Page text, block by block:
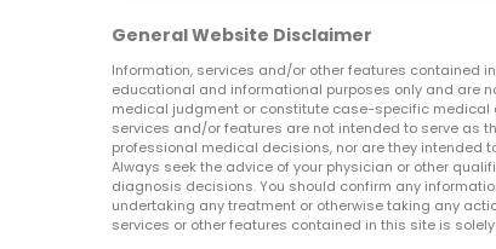
General Website Disclaimer
Information, services and/or other features contained
educational and informational purposes only and are
medical judgment or constitute case-specific medical
services and/or features are not intended to serve as
professional medical decisions, nor are they intended
Always seek the advice of your physician or other
diagnosis decisions. You should confirm any
undertaking any treatment or otherwise taking any
services or other features contained in this site is